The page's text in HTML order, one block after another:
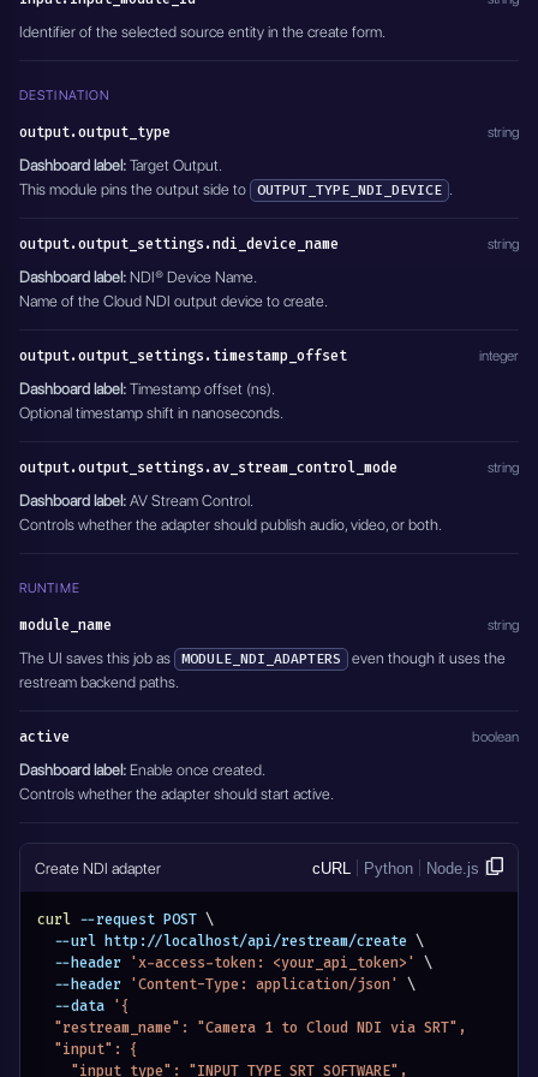
    "entity_name": "Speaker feed to Cloud NDI",
  "module_name": "MODULE_NDI_ADAPTERS",
  "active": true
}'
Identifier of the selected source entity in the create form.
DESTINATION
output.output_type string
Dashboard label: Target Output.
This module pins the output side to OUTPUT_TYPE_NDI_DEVICE .
output.output_settings.ndi_device_name string
Dashboard label: NDI® Device Name.
Name of the Cloud NDI output device to create.
output.output_settings.timestamp_offset integer
Dashboard label: Timestamp offset (ns).
Optional timestamp shift in nanoseconds.
output.output_settings.av_stream_control_mode string
Dashboard label: AV Stream Control.
Controls whether the adapter should publish audio, video, or both.
RUNTIME
module_name string
The UI saves this job as MODULE_NDI_ADAPTERS
even though it uses the
restream backend paths.
active boolean
Dashboard label: Enable once created.
Controls whether the adapter should start active.
Create NDI adapter cURL Python Node.js
curl --request POST \
  --url http://localhost/api/restream/create
\
  --header
'x-access-token: <your_api_token>'
\
  --header
'Content-Type: application/json'
\
  --data
'{
  "restream_name": "Camera 1 to Cloud NDI via SRT",
  "input": {
    "input_type": "INPUT_TYPE_SRT_SOFTWARE",